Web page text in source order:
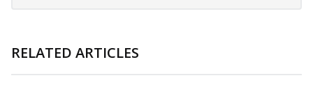
RELATED ARTICLES